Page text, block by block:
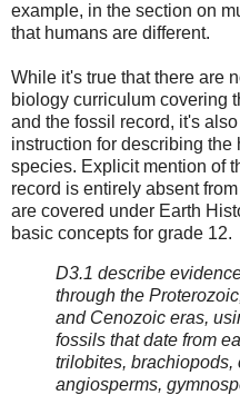
example, in the section on
that humans are different.
While it's true that there are
biology curriculum covering
and the fossil record, it's
instruction for describing
species. Explicit mention of
record is entirely absent
are covered under Earth
basic concepts for grade 12.
D3.1 describe
through the
and Cenozoic eras,
fossils that date from
trilobites, brachiopods,
angiosperms,